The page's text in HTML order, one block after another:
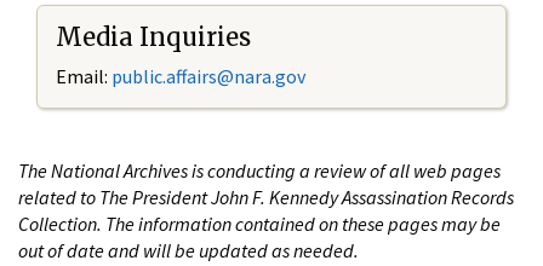
Media Inquiries
Email: public.affairs@nara.gov
The National Archives is conducting a review of all web pages
related to The President John F. Kennedy Assassination Records
Collection. The information contained on these pages may be
out of date and will be updated as needed.